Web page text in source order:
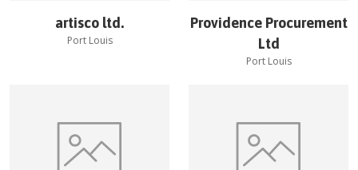
artisco ltd.
Port Louis
Providence Procurement
Ltd
Port Louis